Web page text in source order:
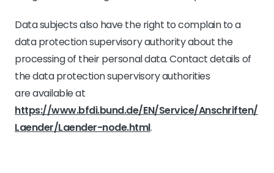
Data subjects also have the right to complain to a
data protection supervisory authority about the
processing of their personal data. Contact details of
the data protection supervisory authorities
are available at
https://www.bfdi.bund.de/EN/Service/Anschriften/
Laender/Laender-node.html.